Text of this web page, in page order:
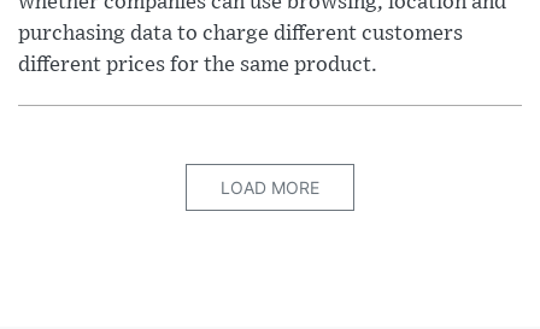
purchasing data to charge different customers
different prices for the same product.
LOAD MORE